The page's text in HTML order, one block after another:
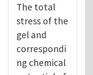
The total
stress of the
gel and
correspondi
ng chemical